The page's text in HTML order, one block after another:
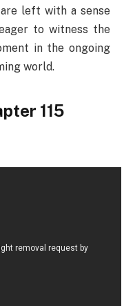
left with a sense
to witness the
in the ongoing
world.
115